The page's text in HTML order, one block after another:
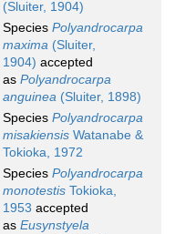
(Sluiter, 1904)
Species Polyandrocarpa
maxima (Sluiter,
1904) accepted
as Polyandrocarpa
anguinea (Sluiter, 1898)
Species Polyandrocarpa
misakiensis Watanabe &
Tokioka, 1972
Species Polyandrocarpa
monotestis Tokioka,
1953 accepted
as Eusynstyela